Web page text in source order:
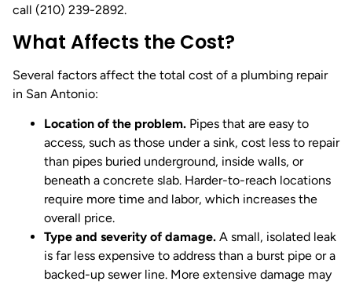
call (210) 239-2892.
What Affects the Cost?
Several factors affect the total cost of a plumbing repair
in San Antonio:
Location of the problem. Pipes that are easy to
access, such as those under a sink, cost less to repair
than pipes buried underground, inside walls, or
beneath a concrete slab. Harder-to-reach locations
require more time and labor, which increases the
overall price.
Type and severity of damage. A small, isolated leak
is far less expensive to address than a burst pipe or a
backed-up sewer line. More extensive damage may